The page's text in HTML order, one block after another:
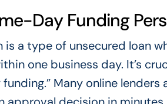
Day Funding
is a type of unsecured loan
one business day. It’s
Many online